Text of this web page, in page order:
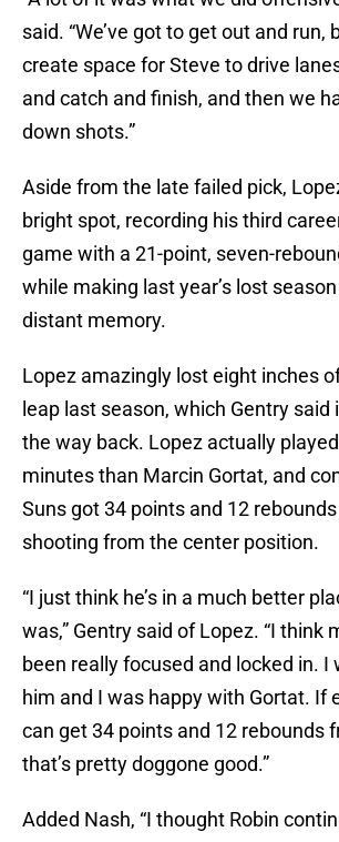
said. “We’ve got to get out and run,
create space for Steve to drive
and catch and finish, and then we
down shots.”
Aside from the late failed pick,
bright spot, recording his third
game with a 21-point, seven-
while making last year’s lost
distant memory.
Lopez amazingly lost eight inches
leap last season, which Gentry said
the way back. Lopez actually
minutes than Marcin Gortat, and
Suns got 34 points and 12
shooting from the center position.
“I just think he’s in a much better
was,” Gentry said of Lopez. “I think
been really focused and locked in. I
him and I was happy with Gortat. If
can get 34 points and 12 rebounds
that’s pretty doggone good.”
Added Nash, “I thought Robin